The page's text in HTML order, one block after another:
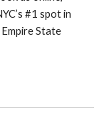
#1 spot in
State